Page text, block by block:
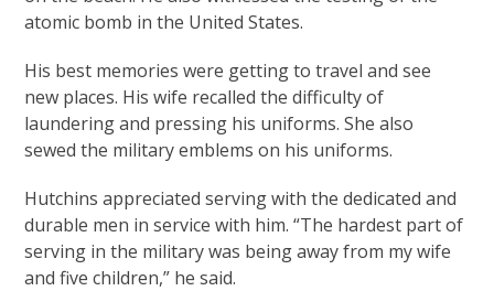
atomic bomb in the United States.
His best memories were getting to travel and see
new places. His wife recalled the difficulty of
laundering and pressing his uniforms. She also
sewed the military emblems on his uniforms.
Hutchins appreciated serving with the dedicated and
durable men in service with him. “The hardest part of
serving in the military was being away from my wife
and five children,” he said.